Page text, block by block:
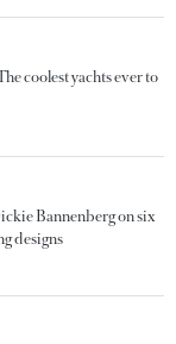
coolest yachts ever to
Bannenberg on six
designs